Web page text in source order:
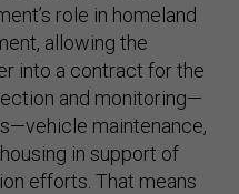
role in homeland
allowing the
into a contract for the
and monitoring—
maintenance,
in support of
efforts. That means